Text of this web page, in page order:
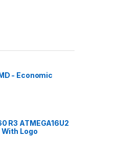
- Economic
R3 ATMEGA16U2
Logo